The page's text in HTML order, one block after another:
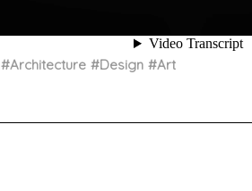
#Architecture #Design #Art